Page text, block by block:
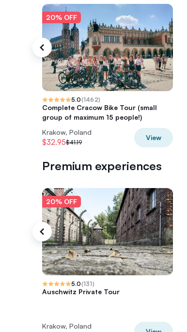
20% OFF
5.0(1462)
Complete Cracow Bike Tour (small
group of maximum 15 people!)
Krakow, Poland
$32.95$41.19
View
Premium experiences
20% OFF
5.0(131)
Auschwitz Private Tour
Krakow, Poland